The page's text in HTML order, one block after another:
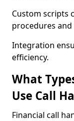
Custom scripts
procedures
Integration
efficiency.
What
Use Call
Financial call